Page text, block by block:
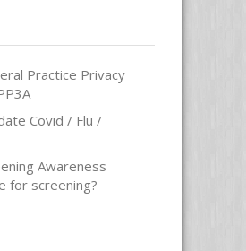
Practice Privacy
Covid / Flu /
Awareness
for screening?